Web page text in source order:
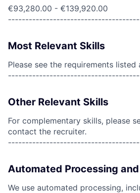
€93,280.00 - €139,920.00
Most Relevant Skills
Please see the requirements listed
Other Relevant Skills
For complementary skills, please
contact the recruiter.
Automated Processing
We use automated processing,